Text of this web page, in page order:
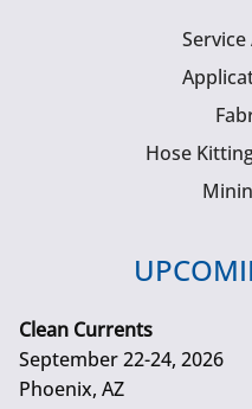
Hose
Clean Currents
September 22-24, 2026
Phoenix, AZ